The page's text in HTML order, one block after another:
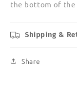
the bottom of the
Shipping &
Share